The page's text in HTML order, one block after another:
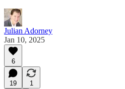
Julian Adorney
Jan 10, 2025
6
19
1